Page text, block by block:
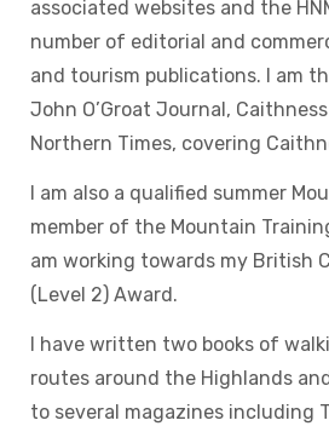
associated websites and the
number of editorial and
and tourism publications. I am
John O’Groat Journal,
Northern Times, covering
I am also a qualified summer
member of the Mountain
am working towards my British
(Level 2) Award.
I have written two books of
routes around the Highlands
to several magazines including